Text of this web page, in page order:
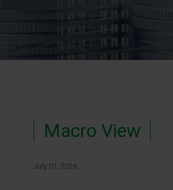
Macro View
July 01, 2026